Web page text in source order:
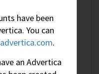
have been
You can
.
an Advertica